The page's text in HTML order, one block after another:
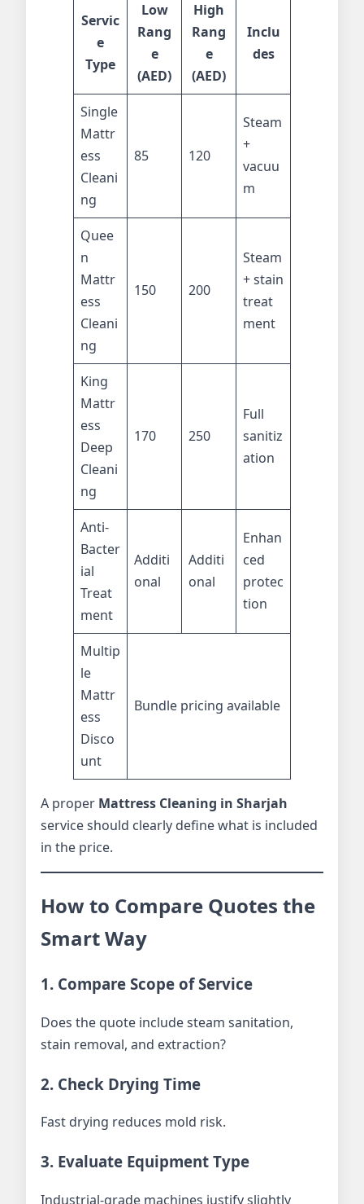
Servic
e
Type
Low
Rang
e
(AED)
High
Rang
e
(AED)
Inclu
des
Single
Mattr
ess
Cleani
ng
85 120
Steam
+
vacuu
m
Quee
n
Mattr
ess
Cleani
ng
150 200
Steam
+ stain
treat
ment
King
Mattr
ess
Deep
Cleani
ng
170 250
Full
sanitiz
ation
Anti-
Bacter
ial
Treat
ment
Additi
onal
Additi
onal
Enhan
ced
protec
tion
Multip
le
Mattr
ess
Disco
unt
Bundle pricing available
A proper Mattress Cleaning in Sharjah
service should clearly define what is included
in the price.
How to Compare Quotes the
Smart Way
1. Compare Scope of Service
Does the quote include steam sanitation,
stain removal, and extraction?
2. Check Drying Time
Fast drying reduces mold risk.
3. Evaluate Equipment Type
Industrial-grade machines justify slightly